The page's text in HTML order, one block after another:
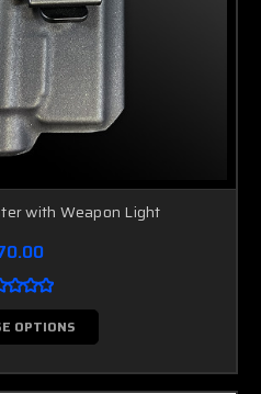
with Weapon Light
OPTIONS